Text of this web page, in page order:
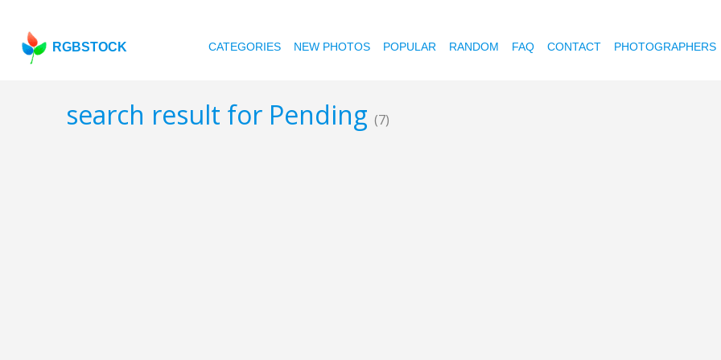
RGBSTOCK CATEGORIES NEW PHOTOS POPULAR RANDOM FAQ CONTACT PHOTOGRAPHERS
search result for Pending (7)